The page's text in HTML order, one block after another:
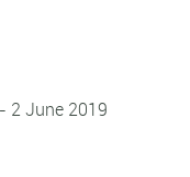
2 June 2019